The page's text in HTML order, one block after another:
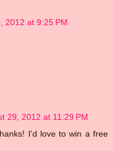
2012 at 9:25 PM
29, 2012 at 11:29 PM
I'd love to win a free